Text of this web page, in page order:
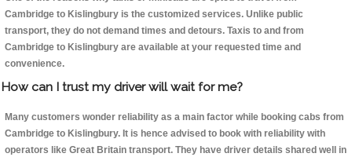
Cambridge to Kislingbury is the customized services. Unlike public
transport, they do not demand times and detours. Taxis to and from
Cambridge to Kislingbury are available at your requested time and
convenience.
How can I trust my driver will wait for me?
Many customers wonder reliability as a main factor while booking cabs from
Cambridge to Kislingbury. It is hence advised to book with reliability with
operators like Great Britain transport. They have driver details shared well in